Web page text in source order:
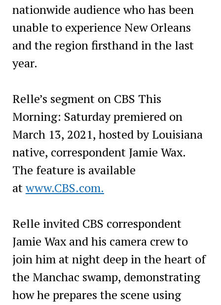
nationwide audience who has been
unable to experience New Orleans
and the region firsthand in the last
year.
Relle’s segment on CBS This
Morning: Saturday premiered on
March 13, 2021, hosted by Louisiana
native, correspondent Jamie Wax.
The feature is available
atwww.CBS.com.
Relle invited CBS correspondent
Jamie Wax and his camera crew to
join him at night deep in the heart of
the Manchac swamp, demonstrating
how he prepares the scene using